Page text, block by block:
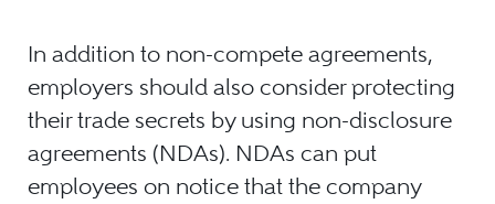
In addition to non-compete agreements,
employers should also consider protecting
their trade secrets by using non-disclosure
agreements (NDAs). NDAs can put
employees on notice that the company